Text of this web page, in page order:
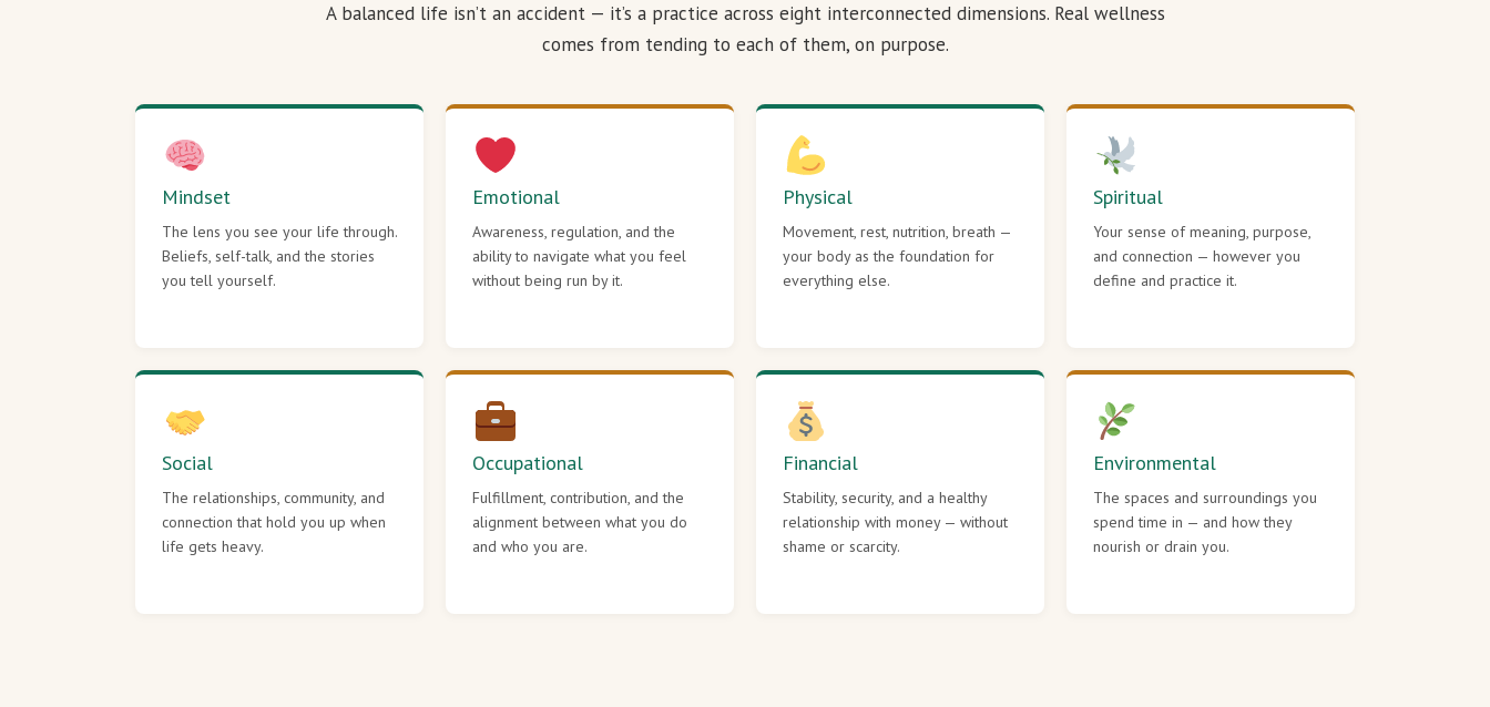
A balanced life isn’t an accident — it’s a practice across eight interconnected dimensions. Real wellness
comes from tending to each of them, on purpose.
Mindset
The lens you see your life through.
Beliefs, self-talk, and the stories
you tell yourself.
Emotional
Awareness, regulation, and the
ability to navigate what you feel
without being run by it.
Physical
Movement, rest, nutrition, breath —
your body as the foundation for
everything else.
Spiritual
Your sense of meaning, purpose,
and connection — however you
define and practice it.
Social
The relationships, community, and
connection that hold you up when
life gets heavy.
Occupational
Fulfillment, contribution, and the
alignment between what you do
and who you are.
Financial
Stability, security, and a healthy
relationship with money — without
shame or scarcity.
Environmental
The spaces and surroundings you
spend time in — and how they
nourish or drain you.